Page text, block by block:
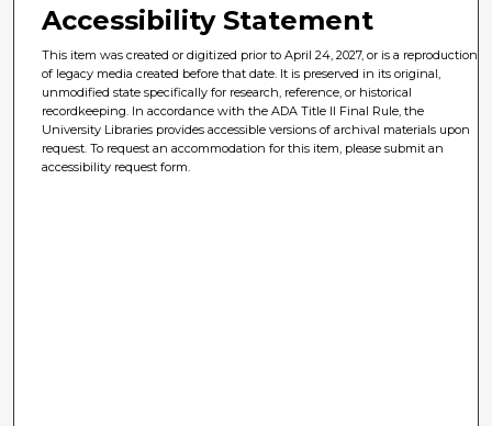
Accessibility Statement
This item was created or digitized prior to April 24, 2027, or is a reproduction
of legacy media created before that date. It is preserved in its original,
unmodified state specifically for research, reference, or historical
recordkeeping. In accordance with the ADA Title II Final Rule, the
University Libraries provides accessible versions of archival materials upon
request. To request an accommodation for this item, please submit an
accessibility request form.